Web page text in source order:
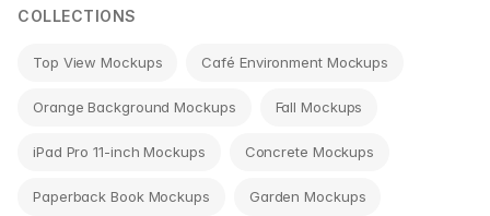
COLLECTIONS
Top View Mockups Café Environment Mockups
Orange Background Mockups Fall Mockups
iPad Pro 11-inch Mockups Concrete Mockups
Paperback Book Mockups Garden Mockups